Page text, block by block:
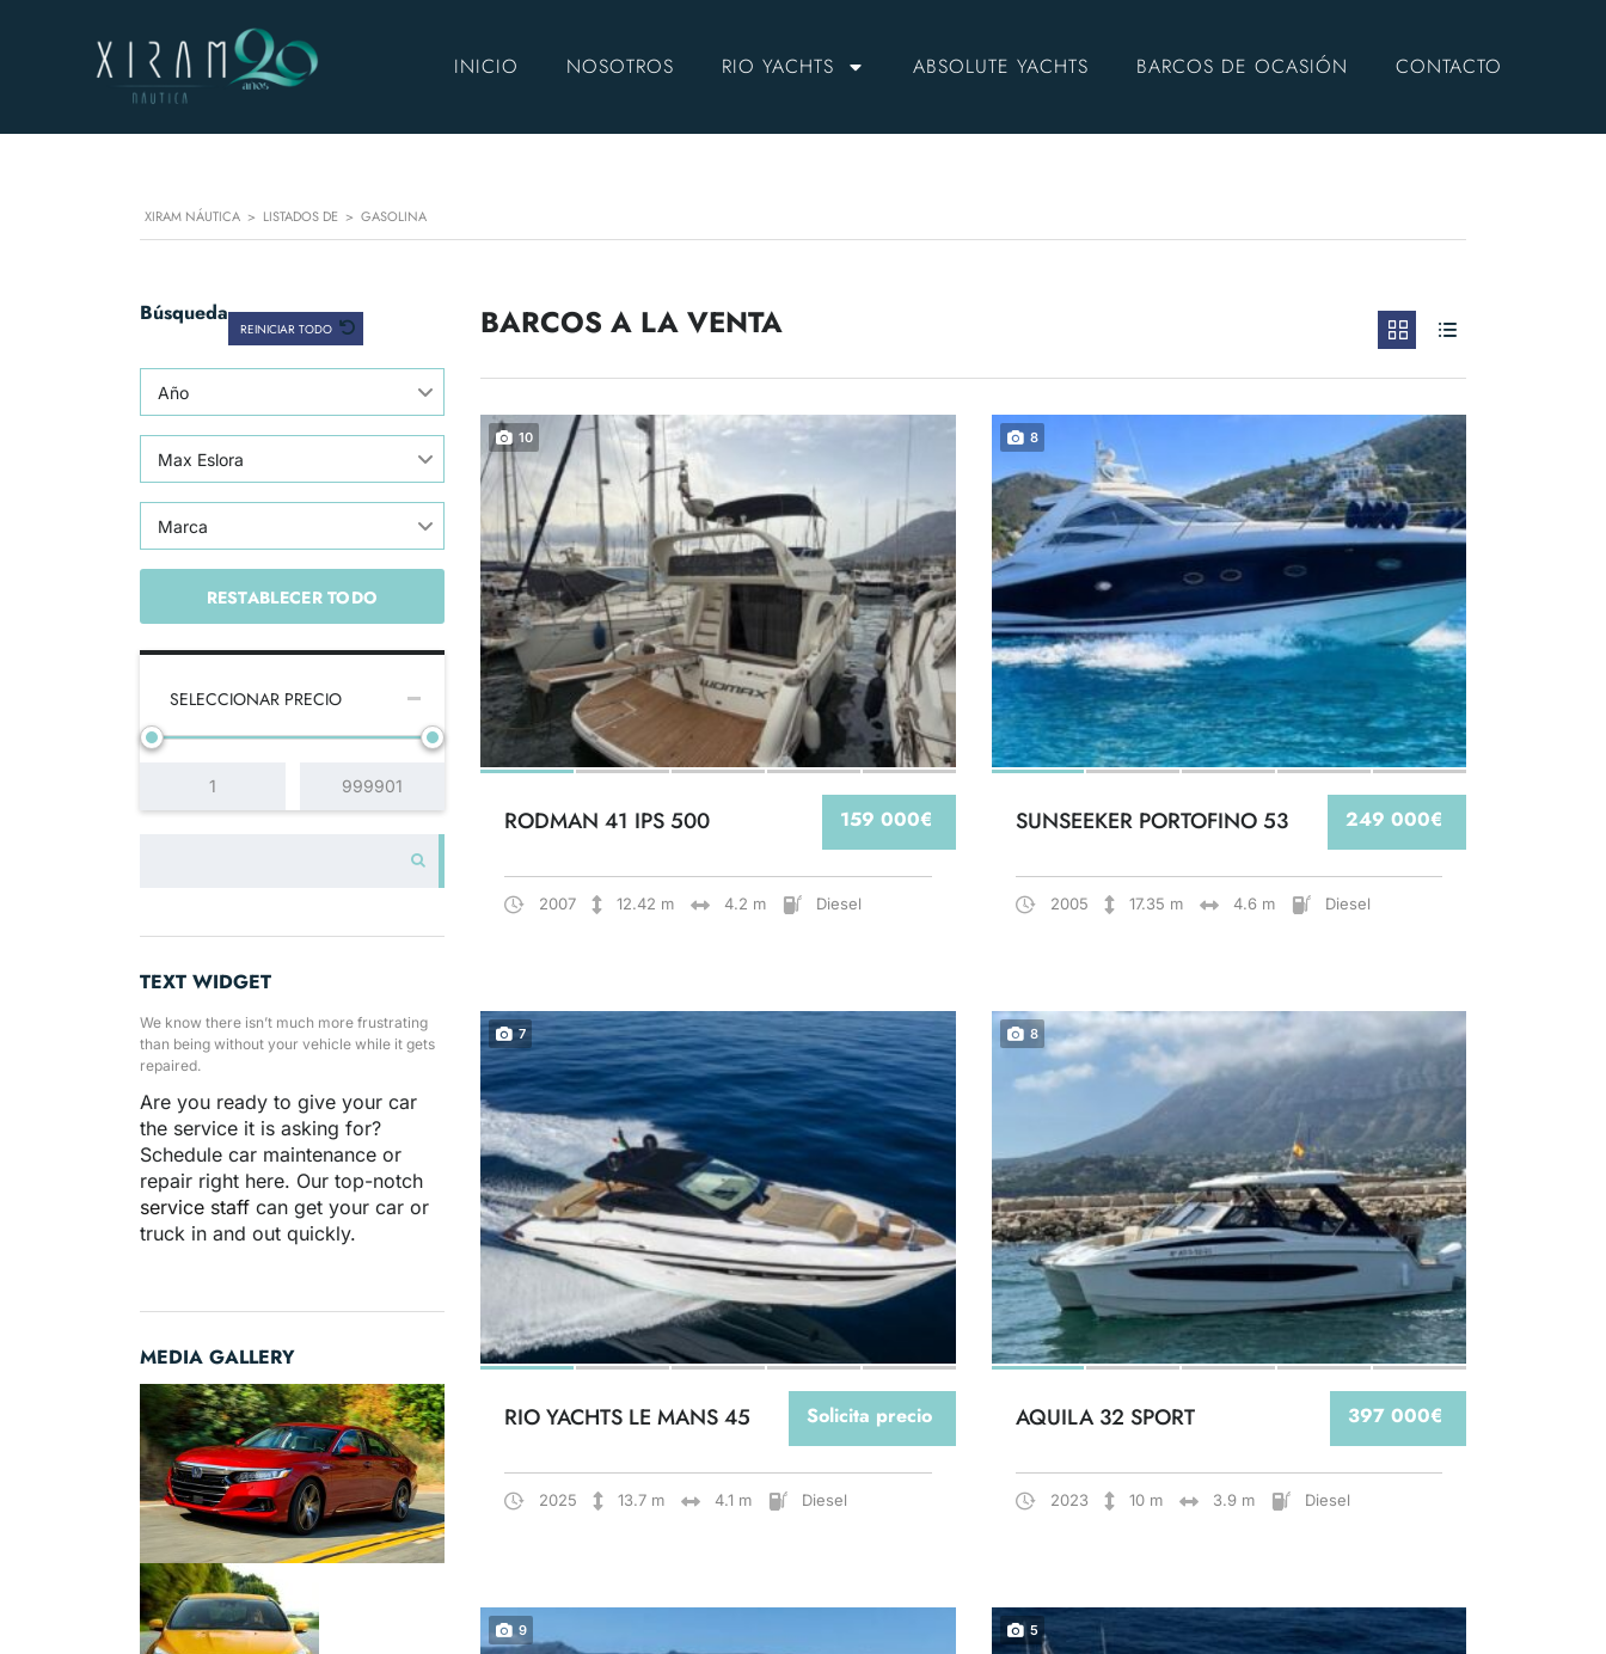
INICIO NOSOTROS RIO YACHTS ABSOLUTE YACHTS BARCOS DE OCASIÓN CONTACTO
XIRAM NÁUTICA > LISTADOS DE > GASOLINA
Búsqueda
REINICIAR TODO
Año
Max Eslora
Marca
RESTABLECER TODO
SELECCIONAR PRECIO
TEXT WIDGET
We know there isn’t much more frustrating
than being without your vehicle while it gets
repaired.
Are you ready to give your car
the service it is asking for?
Schedule car maintenance or
repair right here. Our top-notch
service staff can get your car or
truck in and out quickly.
MEDIA GALLERY
BARCOS A LA VENTA
10
159 000€
RODMAN 41 IPS 500
2007 12.42 m 4.2 m Diesel
8
249 000€
SUNSEEKER PORTOFINO 53
2005 17.35 m 4.6 m Diesel
7
Solicita precio
RIO YACHTS LE MANS 45
2025 13.7 m 4.1 m Diesel
8
397 000€
AQUILA 32 SPORT
2023 10 m 3.9 m Diesel
9 5